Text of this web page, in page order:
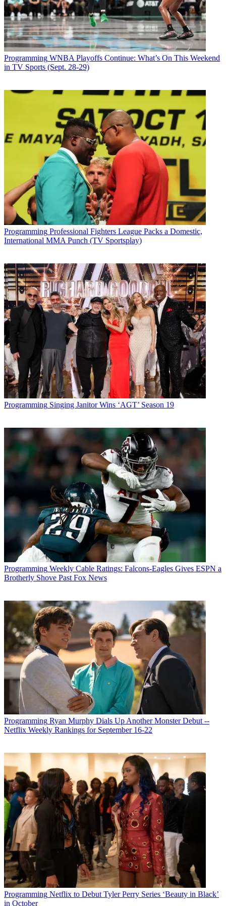
including seven former, sitting or future presidents.At his peak his
show was seen in about 230 cities.
Latest Videos FromBroadcasting+Cable
Watch full video here:
"Mike Douglas was one of the great television performers of the
20th century whose versatility is unmatched in today's entertainment
chairman of Fox Television Stations who once served as executive
producer of the show. “Everyone who came into contact with Mike
learned something from his immense talent. He loved show business
and the audience loved him.”
"People still believeThe Mike Douglas Showwas a talk show, and I
never correct them, but I don't think so," Douglas wrote in his 1999
I'll Be Right Back: Memories of TV's Greatest Talk Show
“It was really a music show, with a whole lot of talk and laughter in
between numbers.”
Broadcasting & Cable Newsletter
The smarter way to stay on top of broadcasting and cable industry.
Sign up below
* To subscribe, you must consent to
Future’s privacy policy.
ConditionsandPrivacy Policyand are aged 16 or over.
CATEGORIES
Programming
Robert Edelstein
Rob has written forBroadcasting+Cablesince 2006, starting with
his work on the magazine’s award-winning 75th-anniversary issue.
He was born a few blocks away from Yankee Stadium … so of
course he’s published three books on NASCAR, most notably,
Throttle: The Life and Fast Times of NASCAR Legend Curtis
Turner. He’s currently the special projects editor atTV Guide
Magazine. His writing has appeared inThe Washington Post
origami art has been inThe Wall Street Journal. He lives with his
family in New Jersey and is writing a novel about the Wild West.
Programming WNBA Playoffs Continue: What’s On This Weekend
in TV Sports (Sept. 28-29)
Programming Professional Fighters League Packs a Domestic,
International MMA Punch (TV Sportsplay)
Programming Singing Janitor Wins ‘AGT’ Season 19
Programming Weekly Cable Ratings: Falcons-Eagles Gives ESPN a
Brotherly Shove Past Fox News
Programming Ryan Murphy Dials Up Another Monster Debut --
Netflix Weekly Rankings for September 16-22
Programming Netflix to Debut Tyler Perry Series ‘Beauty in Black’
in October